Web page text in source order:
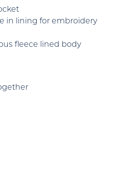
in lining for embroidery
fleece lined body